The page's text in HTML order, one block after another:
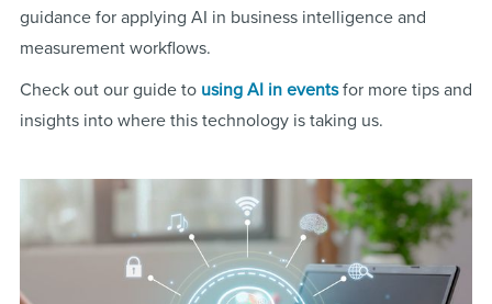
guidance for applying AI in business intelligence and
measurement workflows.
Check out our guide to using AI in eventsfor more tips and
insights into where this technology is taking us.